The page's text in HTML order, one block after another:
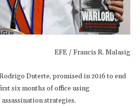
EFE / Francis R. Malasig
Duterte, promised in 2016 to end
six months of office using
strategies.